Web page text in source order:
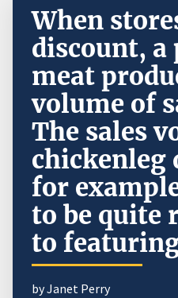
When
discount,
meat
volume of
The sales
chickenleg
for
to be quite
to
by Janet Perry